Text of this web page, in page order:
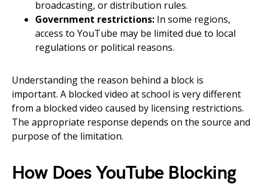
broadcasting, or distribution rules.
Government restrictions: In some regions,
access to YouTube may be limited due to local
regulations or political reasons.
Understanding the reason behind a block is
important. A blocked video at school is very different
from a blocked video caused by licensing restrictions.
The appropriate response depends on the source and
purpose of the limitation.
How Does YouTube Blocking